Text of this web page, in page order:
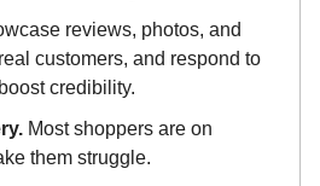
reviews, photos, and
customers, and respond to
credibility.
Most shoppers are on
them struggle.